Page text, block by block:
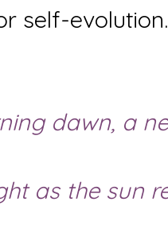
self-evolution.